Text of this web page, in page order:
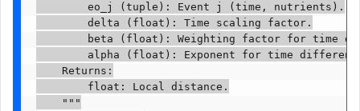
        eo_j (tuple): Event j (time, nutrients).
        delta (float): Time scaling factor.
beta (float): Weighting factor for time
alpha (float): Exponent for time
    Returns:
        float: Local distance.
    """